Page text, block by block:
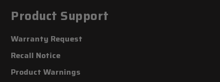
Product Support
Warranty Request
Recall Notice
Product Warnings